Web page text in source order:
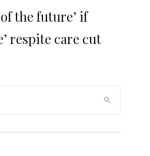
the future’ if
respite care cut